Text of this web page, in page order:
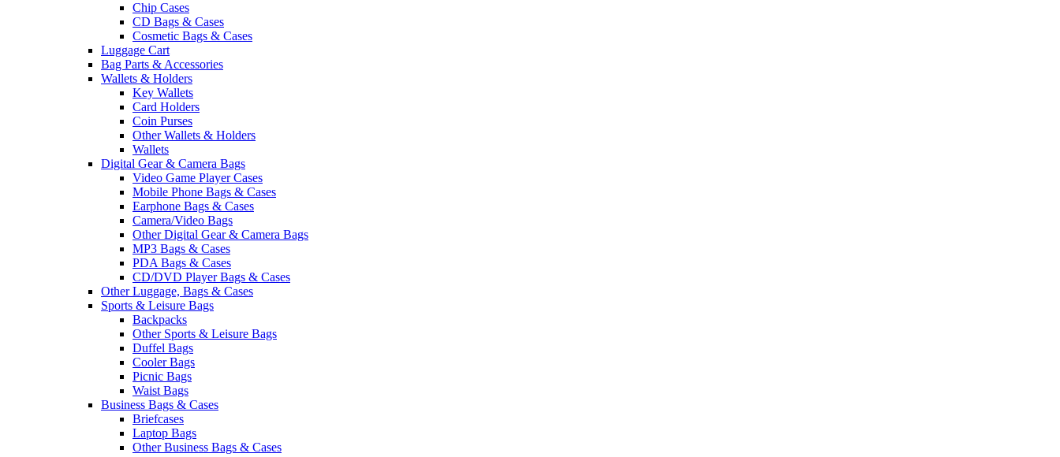
Chip Cases
CD Bags & Cases
Cosmetic Bags & Cases
Luggage Cart
Bag Parts & Accessories
Wallets & Holders
Key Wallets
Card Holders
Coin Purses
Other Wallets & Holders
Wallets
Digital Gear & Camera Bags
Video Game Player Cases
Mobile Phone Bags & Cases
Earphone Bags & Cases
Camera/Video Bags
Other Digital Gear & Camera Bags
MP3 Bags & Cases
PDA Bags & Cases
CD/DVD Player Bags & Cases
Other Luggage, Bags & Cases
Sports & Leisure Bags
Backpacks
Other Sports & Leisure Bags
Duffel Bags
Cooler Bags
Picnic Bags
Waist Bags
Business Bags & Cases
Briefcases
Laptop Bags
Other Business Bags & Cases